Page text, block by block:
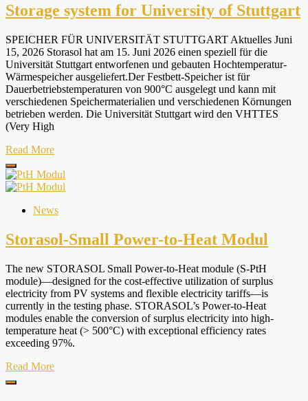
Storage system for University of Stuttgart
SPEICHER FÜR UNIVERSITÄT STUTTGART Aktuelles Juni
15, 2026 Storasol hat am 15. Juni 2026 einen speziell für die
Universität Stuttgart entworfenen und gebauten Hochtemperatur-
Wärmespeicher ausgeliefert.Der Festbett-Speicher ist für
Dauerbetriebstemperaturen von 900°C ausgelegt und kann mit
verschiedenen Speichermaterialien und verschiedenen Körnungen
betrieben werden. Die Universität Stuttgart wird den VHTTES
(Very High
Read More
News
Storasol-Small Power-to-Heat Modul
The new STORASOL Small Power-to-Heat module (S-PtH
module)—designed for the cost-effective utilization of surplus
electricity from PV systems and flexible electricity tariffs—is
currently in the testing phase. STORASOL’s Power-to-Heat
modules enable the conversion of surplus electricity into high-
temperature heat (> 500°C) with exceptional efficiency rates
exceeding 97%.
Read More